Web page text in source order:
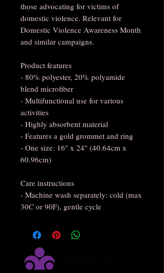
those advocating for victims of
domestic violence. Relevant for
Domestic Violence Awareness Month
and similar campaigns.
Product features
- 80% polyester, 20% polyamide
blend microfiber
- Multifunctional use for various
activities
- Highly absorbent material
- Features a gold grommet and ring
- One size: 16'' x 24'' (40.64cm x
60.96cm)
Care instructions
- Machine wash separately: cold (max
30C or 90F), gentle cycle